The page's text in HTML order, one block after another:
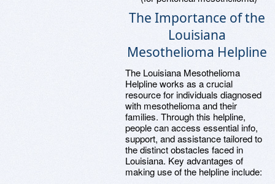
The Importance of the
Louisiana
Mesothelioma Helpline
The Louisiana Mesothelioma
Helpline works as a crucial
resource for individuals diagnosed
with mesothelioma and their
families. Through this helpline,
people can access essential info,
support, and assistance tailored to
the distinct obstacles faced in
Louisiana. Key advantages of
making use of the helpline include: